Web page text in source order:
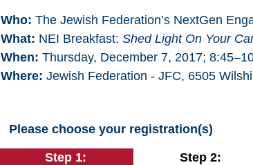
Who: The Jewish Federation’s NextGen
What: NEI Breakfast: Shed Light On Your
When: Thursday, December 7, 2017;
Where: Jewish Federation - JFC, 6505
Please choose your registration(s)
Step 1:
Step 2: